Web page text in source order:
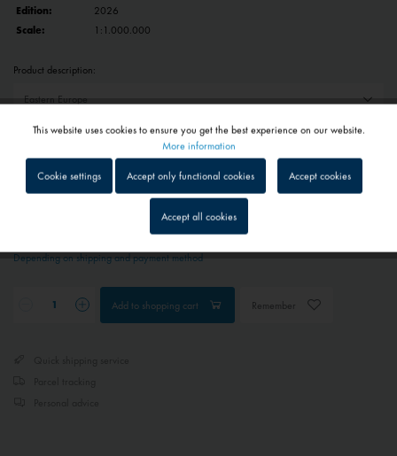
Edition:
2026
Scale:
1:1.000.000
Product description:
€22.50 *
plus shipping costs
Depending on shipping and payment method
Add to shopping cart Remember
Tracking Inactive
Service Inactive
External media Inactive
This website uses cookies to ensure you get the best experience on our website.
More information
Cookie settings Accept only functional cookies Accept cookies
Accept all cookies